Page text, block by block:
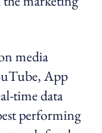
media
App
timedata
performing